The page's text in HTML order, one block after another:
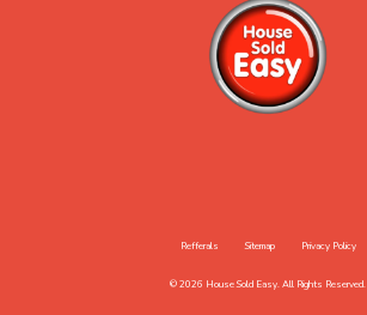
Refferals Sitemap Privacy Policy
© 2026 House Sold Easy. All Rights Reserved.